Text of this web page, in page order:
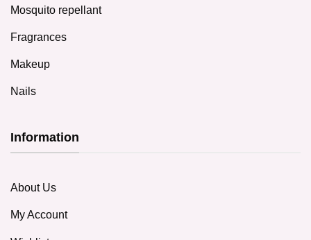
Mosquito repellant
Fragrances
Makeup
Nails
Information
About Us
My Account